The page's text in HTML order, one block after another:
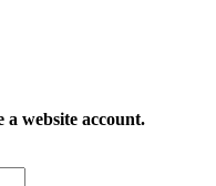
website account.